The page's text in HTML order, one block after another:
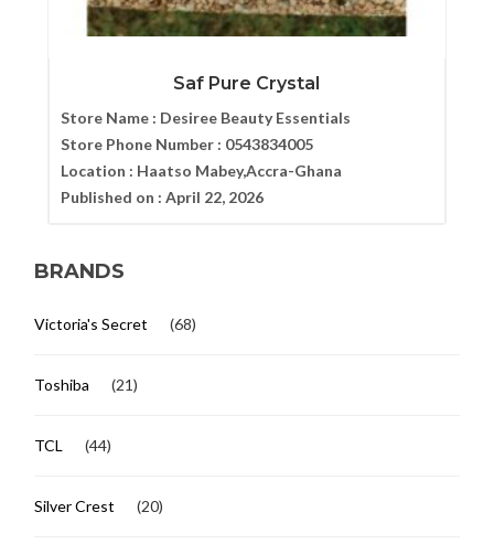
Saf Pure Crystal
Store Name : Desiree Beauty Essentials
Store Phone Number : 0543834005
Location : Haatso Mabey,Accra-Ghana
Published on : April 22, 2026
BRANDS
Victoria's Secret (68)
Toshiba (21)
TCL (44)
Silver Crest (20)